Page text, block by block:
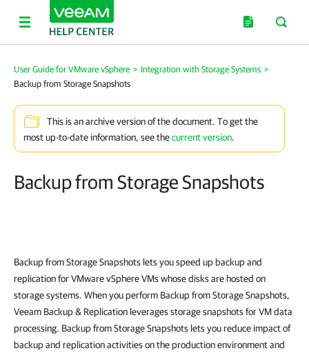
User Guide for VMware vSphere > Integration with Storage Systems >
Backup from Storage Snapshots
This is an archive version of the document. To get the
most up-to-date information, see thecurrent version.
Backup from Storage Snapshots
Backup from Storage Snapshots lets you speed up backup and
replication for VMware vSphere VMs whose disks are hosted on
storage systems. When you perform Backup from Storage Snapshots,
Veeam Backup & Replication leverages storage snapshots for VM data
processing. Backup from Storage Snapshots lets you reduce impact of
backup and replication activities on the production environment and